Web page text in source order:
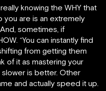
knowing the WHY that
you are is an extremely
sometimes, if
“You can instantly find
from getting them
of it as mastering your
slower is better. Other
and actually speed it up.